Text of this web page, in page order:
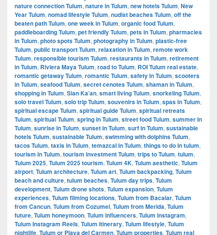
nature connection Tulum, nature in Tulum, new hotels Tulum, New
Year Tulum, nomad lifestyle Tulum, nudist beaches Tulum, off the
beaten path Tulum, one week in Tulum, organic food Tulum,
paddleboarding Tulum, pet friendly Tulum, pets in Tulum, pharmacies
in Tulum, photo spots Tulum, photography in Tulum, plastic-free
Tulum, public transport Tulum, relaxation in Tulum, remote work
Tulum, responsible tourism Tulum, restaurants in Tulum, retirement
in Tulum, Riviera Maya Tulum, road to Tulum, ROI Tulum real estate,
romantic getaway Tulum, romantic Tulum, safety in Tulum, scooters
in Tulum, seafood Tulum, secret cenotes Tulum, shaman in Tulum,
shopping in Tulum, Sian Ka’an, smart living Tulum, snorkeling Tulum,
solo travel Tulum, solo trip Tulum, souvenirs in Tulum, spas in Tulum,
spiritual escape Tulum, spiritual guide Tulum, spiritual retreats
Tulum, spiritual Tulum, spring in Tulum, street food Tulum, summer in
Tulum, sunrise in Tulum, sunset in Tulum, surf in Tulum, sustainable
hotels Tulum, sustainable Tulum, swimming with dolphins Tulum,
tacos Tulum, taxis in Tulum, temazcal in Tulum, things to do in tulum,
tourism in Tulum, tourism investment Tulum, trips to Tulum, tulum,
Tulum 2025, Tulum 2025 tourism, Tulum 4K, Tulum aesthetic, Tulum
airport, Tulum architecture, Tulum art, Tulum backpacking, Tulum
beach and culture, tulum beaches, Tulum day trips, Tulum
development, Tulum drone shots, Tulum expansion, Tulum
experiences, Tulum filming locations, Tulum from Bacalar, Tulum
from Cancun, Tulum from Cozumel, Tulum from Merida, Tulum
future, Tulum honeymoon, Tulum influencers, Tulum instagram,
Tulum Instagram Reels, Tulum itinerary, Tulum lifestyle, Tulum
nightlife, Tulum or Playa del Carmen, Tulum properties, Tulum real